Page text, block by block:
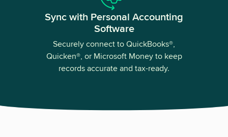
Sync with Personal Accounting
Software
Securely connect to QuickBooks®,
Quicken®, or Microsoft Money to keep
records accurate and tax-ready.